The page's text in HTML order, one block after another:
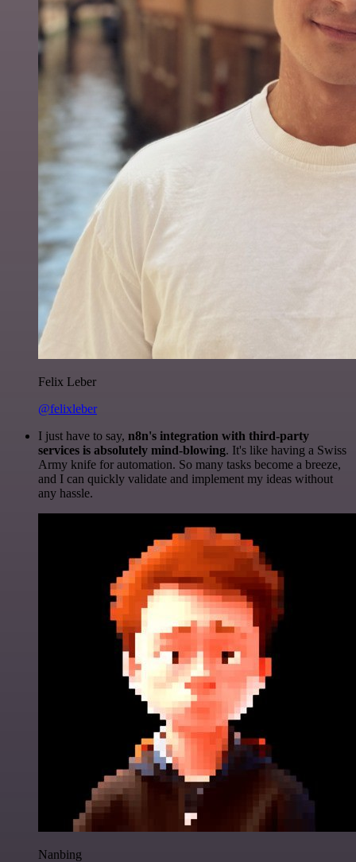
Felix Leber
@felixleber
I just have to say, n8n's integration with third-party
services is absolutely mind-blowing. It's like having a Swiss
Army knife for automation. So many tasks become a breeze,
and I can quickly validate and implement my ideas without
any hassle.
Nanbing